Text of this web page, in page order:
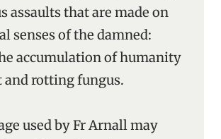
assaults that are made on
senses of the damned:
accumulation of humanity
and rotting fungus.
used by Fr Arnall may